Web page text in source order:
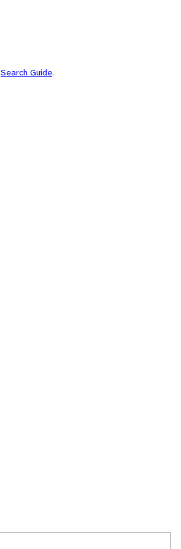
Search Guide.